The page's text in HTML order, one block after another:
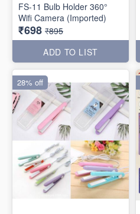
FS-11 Bulb Holder 360°
Wifi Camera (Imported)
₹698 ₹895
ADD TO LIST
28% off